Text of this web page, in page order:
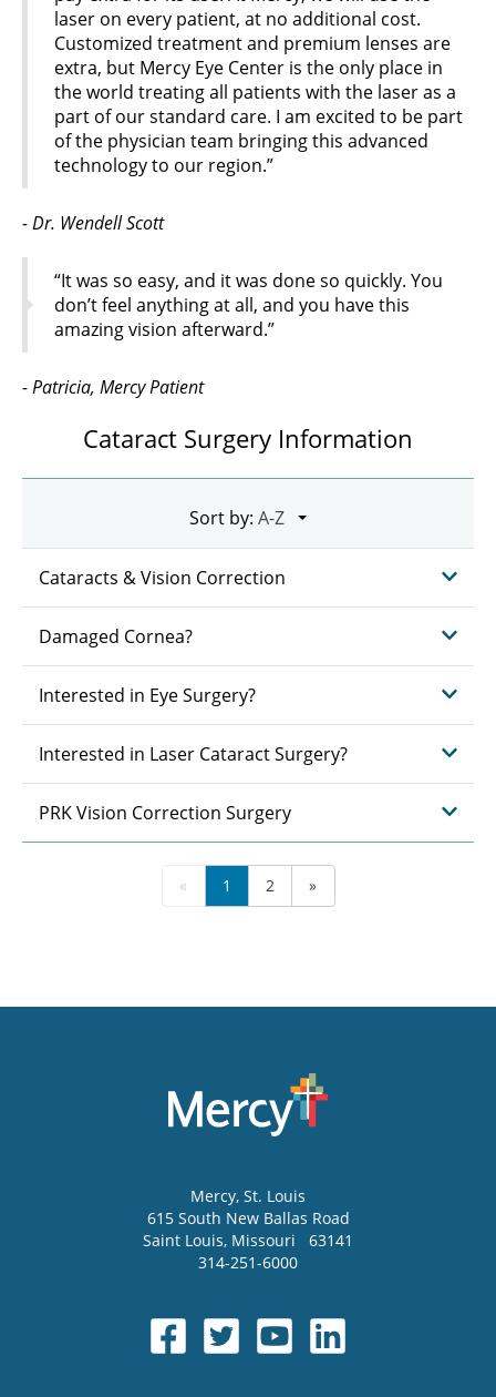
laser on every patient, at no additional cost.
Customized treatment and premium lenses are
extra, but Mercy Eye Center is the only place in
the world treating all patients with the laser as a
part of our standard care. I am excited to be part
of the physician team bringing this advanced
technology to our region.”
- Dr. Wendell Scott
“It was so easy, and it was done so quickly. You
don’t feel anything at all, and you have this
amazing vision afterward.”
- Patricia, Mercy Patient
Cataract Surgery Information
Sort by:
Cataracts & Vision Correction
Damaged Cornea?
Interested in Eye Surgery?
Interested in Laser Cataract Surgery?
PRK Vision Correction Surgery
« 1 2 »
Mercy, St. Louis
615 South New Ballas Road
Saint Louis, Missouri
63141
314-251-6000